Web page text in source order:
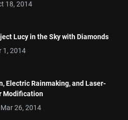
18, 2014
Lucy in the Sky with Diamonds
1, 2014
Electric Rainmaking, and Laser-
Modification
26, 2014